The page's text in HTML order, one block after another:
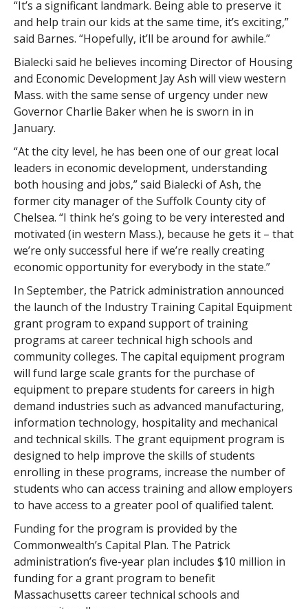
“It’s a significant landmark. Being able to preserve it
and help train our kids at the same time, it’s exciting,”
said Barnes. “Hopefully, it’ll be around for awhile.”
Bialecki said he believes incoming Director of Housing
and Economic Development Jay Ash will view western
Mass. with the same sense of urgency under new
Governor Charlie Baker when he is sworn in in
January.
“At the city level, he has been one of our great local
leaders in economic development, understanding
both housing and jobs,” said Bialecki of Ash, the
former city manager of the Suffolk County city of
Chelsea. “I think he’s going to be very interested and
motivated (in western Mass.), because he gets it – that
we’re only successful here if we’re really creating
economic opportunity for everybody in the state.”
In September, the Patrick administration announced
the launch of the Industry Training Capital Equipment
grant program to expand support of training
programs at career technical high schools and
community colleges. The capital equipment program
will fund large scale grants for the purchase of
equipment to prepare students for careers in high
demand industries such as advanced manufacturing,
information technology, hospitality and mechanical
and technical skills. The grant equipment program is
designed to help improve the skills of students
enrolling in these programs, increase the number of
students who can access training and allow employers
to have access to a greater pool of qualified talent.
Funding for the program is provided by the
Commonwealth’s Capital Plan. The Patrick
administration’s five-year plan includes $10 million in
funding for a grant program to benefit
Massachusetts career technical schools and